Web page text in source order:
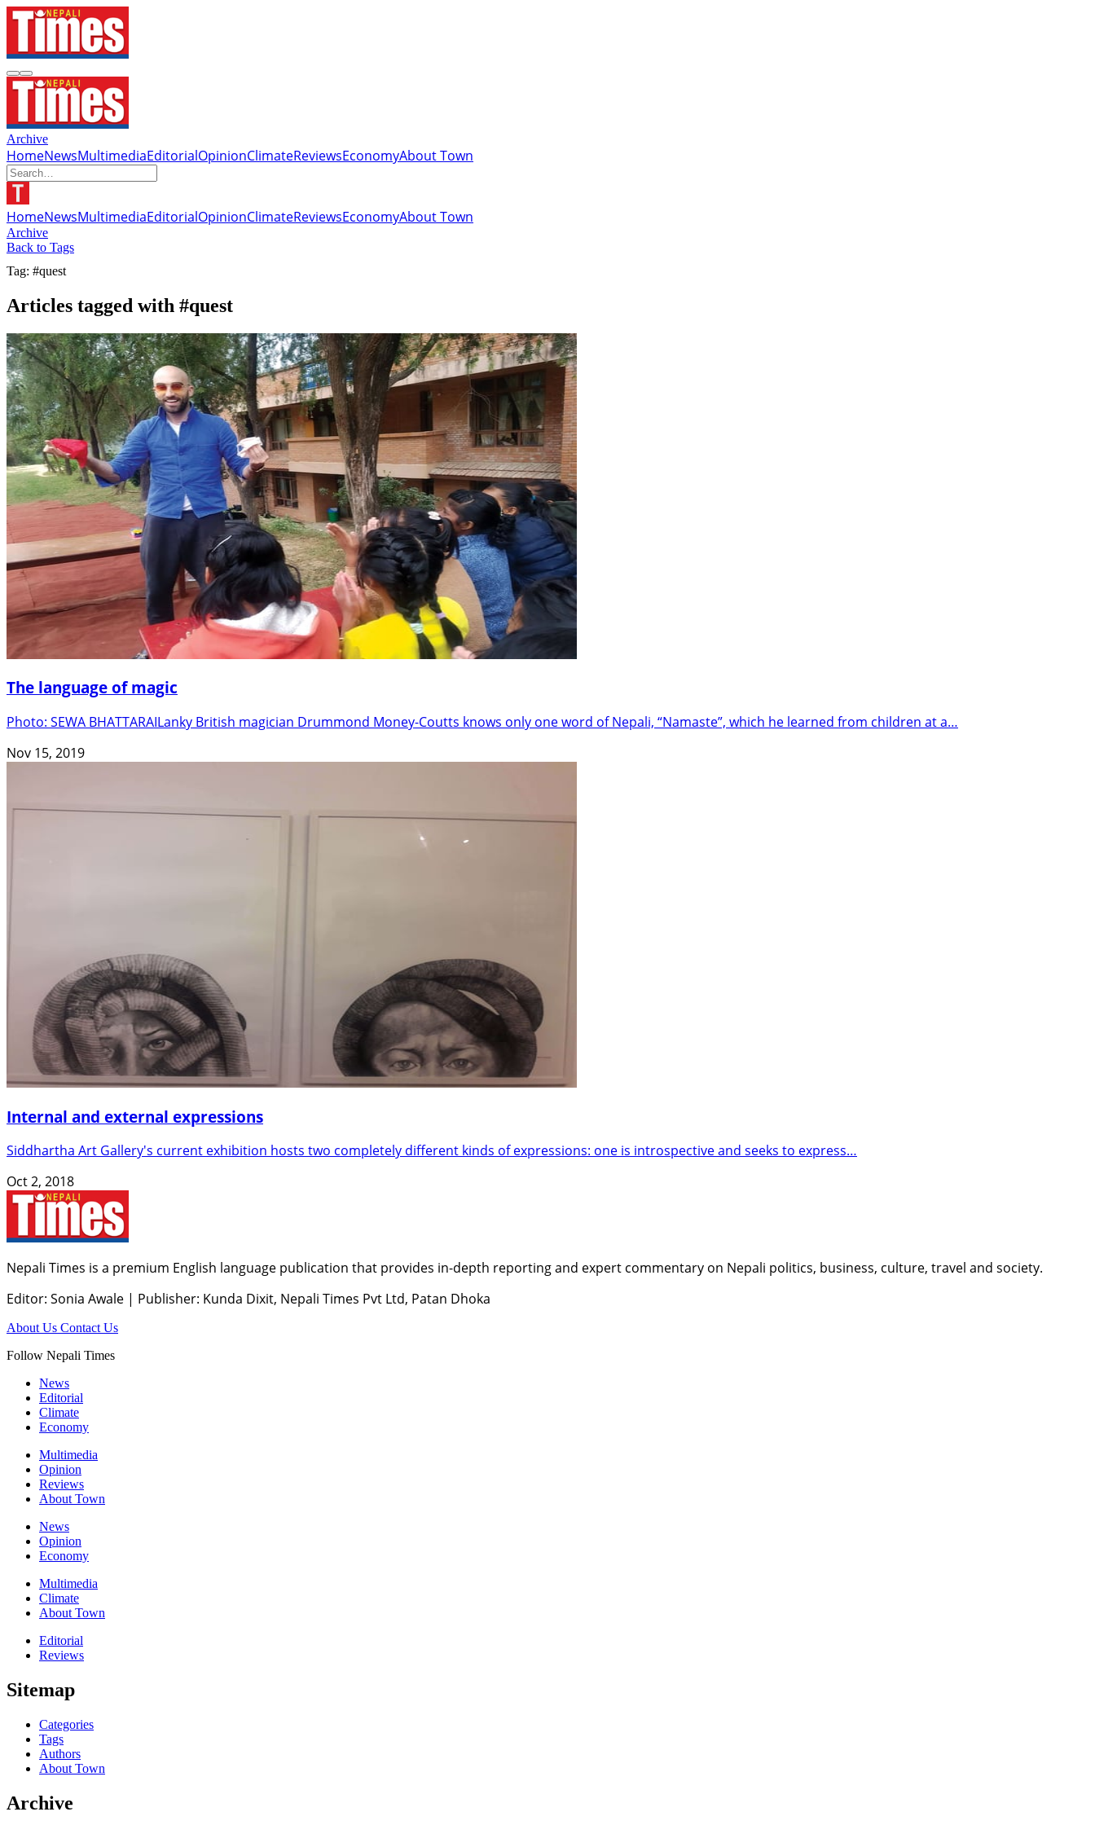
Archive
HomeNewsMultimediaEditorialOpinionClimateReviewsEconomyAbout Town
HomeNewsMultimediaEditorialOpinionClimateReviewsEconomyAbout Town
Archive
Back to Tags
Tag: #quest
Articles tagged with #quest
The language of magic
Photo: SEWA BHATTARAILanky British magician Drummond Money-Coutts knows only one word of Nepali, “Namaste”, which he learned from children at a…
Nov 15, 2019
Internal and external expressions
Siddhartha Art Gallery's current exhibition hosts two completely different kinds of expressions: one is introspective and seeks to express…
Oct 2, 2018
Nepali Times is a premium English language publication that provides in-depth reporting and expert commentary on Nepali politics, business, culture, travel and society.
Editor: Sonia Awale | Publisher: Kunda Dixit, Nepali Times Pvt Ltd, Patan Dhoka
About Us Contact Us
Follow Nepali Times
News
Editorial
Climate
Economy
Multimedia
Opinion
Reviews
About Town
News
Opinion
Economy
Multimedia
Climate
About Town
Editorial
Reviews
Sitemap
Categories
Tags
Authors
About Town
Archive